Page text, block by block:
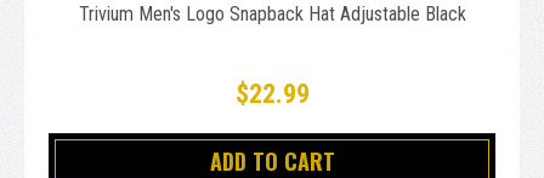
Trivium Men's Logo Snapback Hat Adjustable Black
$22.99
ADD TO CART